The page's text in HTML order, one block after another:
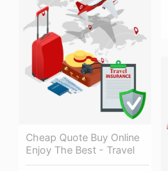
Cheap Quote Buy Online
Enjoy The Best - Travel